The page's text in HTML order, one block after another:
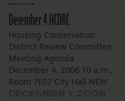
December 4 HCDRC
Housing Conservation
District Review Committee
Meeting Agenda
December 4, 2006 10 a.m.,
Room 7E07 City Hall NEW